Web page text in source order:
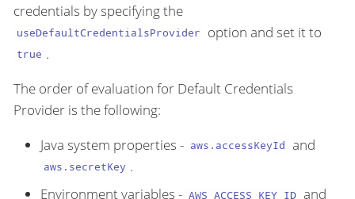
credentials by specifying the
useDefaultCredentialsProvider option and set it to
true .
The order of evaluation for Default Credentials
Provider is the following:
Java system properties - aws.accessKeyId and
aws.secretKey .
Environment variables - AWS_ACCESS_KEY_ID and